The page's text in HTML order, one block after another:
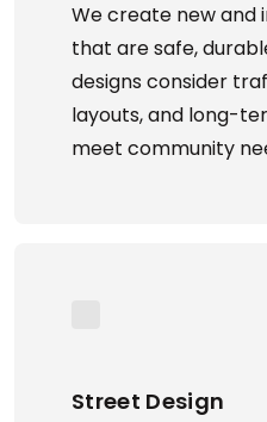
We create new and
that are safe,
designs consider
layouts, and long-
meet community
Street Design